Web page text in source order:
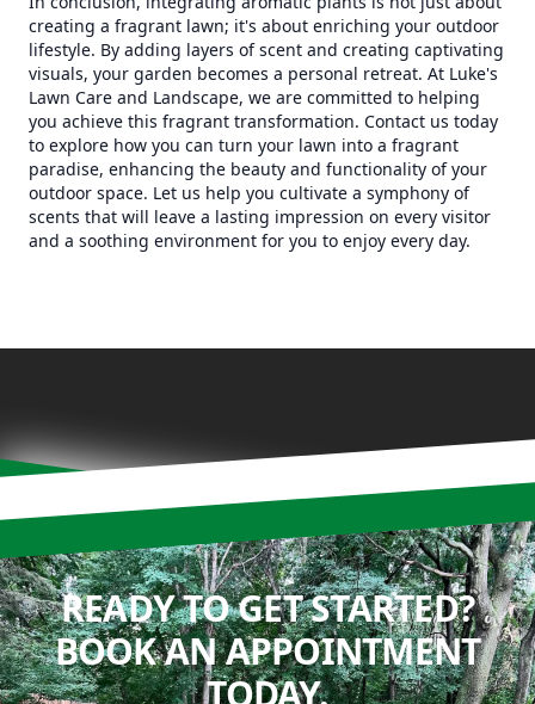
creating a fragrant lawn; it's about enriching your outdoor
lifestyle. By adding layers of scent and creating captivating
visuals, your garden becomes a personal retreat. At Luke's
Lawn Care and Landscape, we are committed to helping
you achieve this fragrant transformation. Contact us today
to explore how you can turn your lawn into a fragrant
paradise, enhancing the beauty and functionality of your
outdoor space. Let us help you cultivate a symphony of
scents that will leave a lasting impression on every visitor
and a soothing environment for you to enjoy every day.
READY TO GET STARTED?
BOOK AN APPOINTMENT
TODAY.